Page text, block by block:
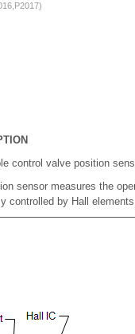
control valve position
sensor measures the
controlled by Hall